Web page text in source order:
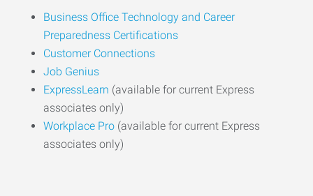
Business Office Technology and Career
Preparedness Certifications
Customer Connections
Job Genius
ExpressLearn (available for current Express
associates only)
Workplace Pro (available for current Express
associates only)